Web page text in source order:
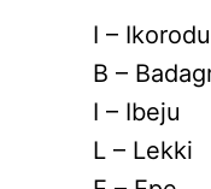
I – Ikorodu
B –
I – Ibeju
L – Lekki